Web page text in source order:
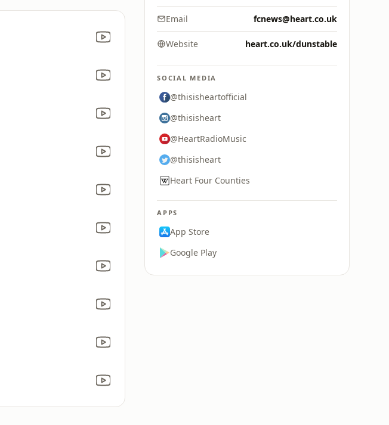
Email fcnews@heart.co.uk
Website heart.co.uk/dunstable
SOCIAL MEDIA
@thisisheartofficial
@thisisheart
@HeartRadioMusic
@thisisheart
Heart Four Counties
APPS
App Store
Google Play